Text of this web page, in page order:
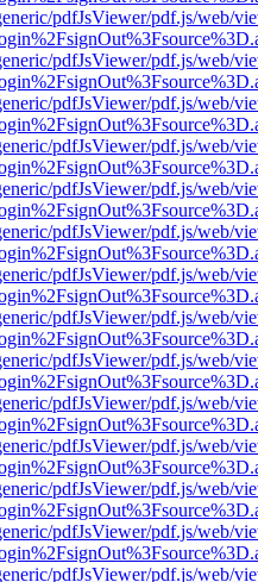
pdfJsViewer/pdf.js/web/
pdfJsViewer/pdf.js/web/
pdfJsViewer/pdf.js/web/
pdfJsViewer/pdf.js/web/
pdfJsViewer/pdf.js/web/
pdfJsViewer/pdf.js/web/
pdfJsViewer/pdf.js/web/
pdfJsViewer/pdf.js/web/
pdfJsViewer/pdf.js/web/
pdfJsViewer/pdf.js/web/
pdfJsViewer/pdf.js/web/
pdfJsViewer/pdf.js/web/
pdfJsViewer/pdf.js/web/
pdfJsViewer/pdf.js/web/